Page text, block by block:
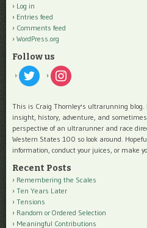
Log in
Entries feed
Comments feed
WordPress.org
Follow us
twitter instagram
This is Craig Thornley's ultrarunning blog.
insight, history, adventure, and
perspective of an ultrarunner and race
Western States 100 so look around.
information, conduct your juices, or make
Recent Posts
Remembering the Scales
Ten Years Later
Tensions
Random or Ordered Selection
Meaningful Contributions